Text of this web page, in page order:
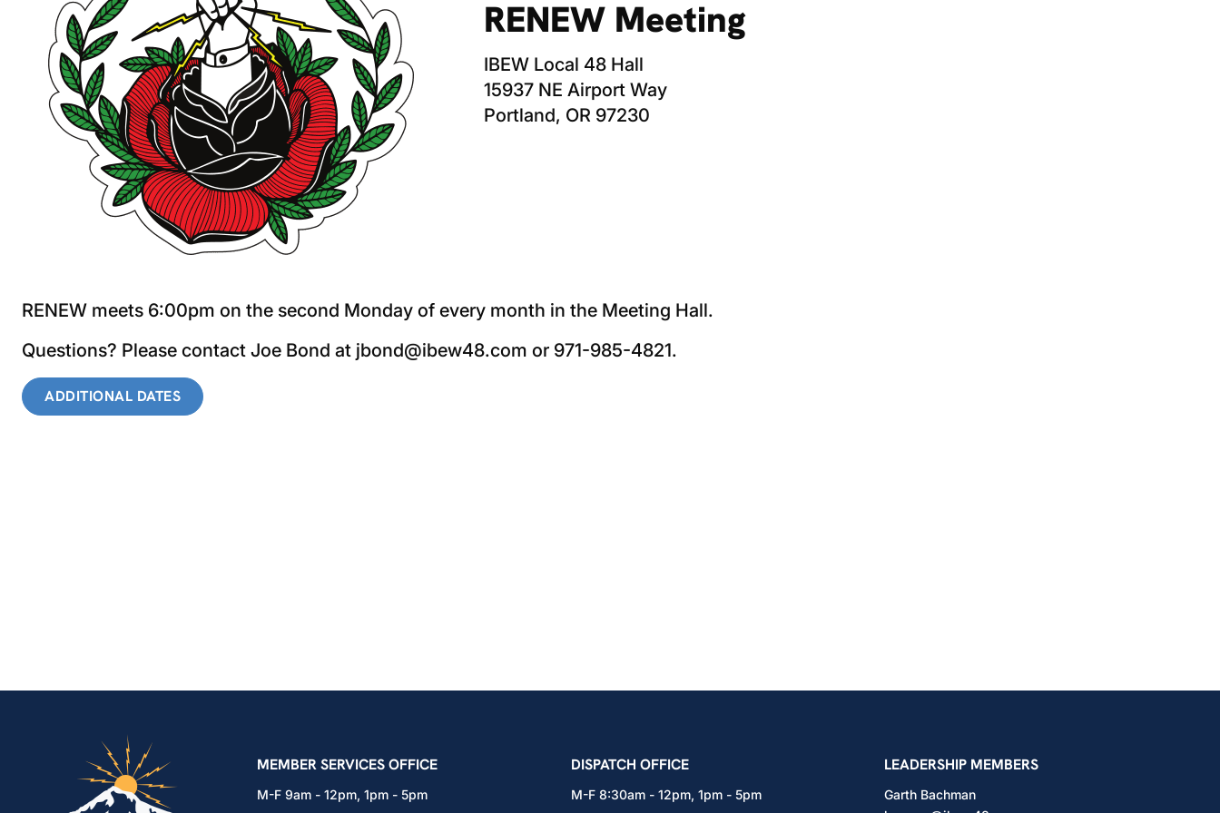
RENEW Meeting
IBEW Local 48 Hall
15937 NE Airport Way
Portland, OR 97230
RENEW meets 6:00pm on the second Monday of every month in the Meeting Hall.
Questions? Please contact Joe Bond at jbond@ibew48.com or 971-985-4821.
ADDITIONAL DATES
MEMBER SERVICES OFFICE
M-F 9am - 12pm, 1pm - 5pm
DISPATCH OFFICE
M-F 8:30am - 12pm, 1pm - 5pm
LEADERSHIP MEMBERS
Garth Bachman